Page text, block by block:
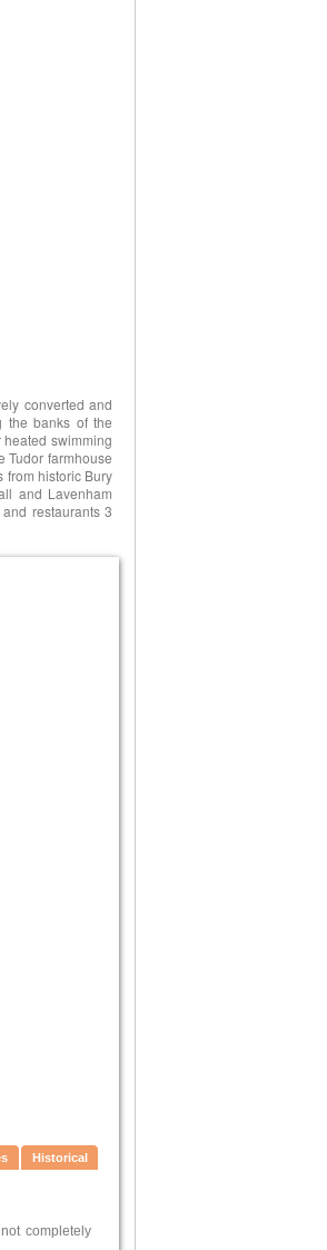
converted and
the banks of the
swimming
Tudor farmhouse
from historic Bury
and Lavenham
restaurants 3
Historical
completely